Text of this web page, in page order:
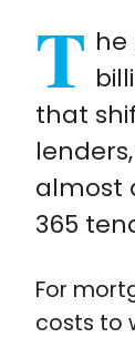
T he
that
almost
365
For
costs to